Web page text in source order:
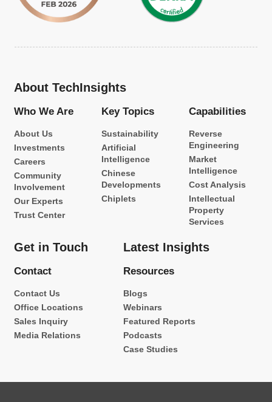
About TechInsights
Who We Are
About Us
Investments
Careers
Community
Involvement
Our Experts
Trust Center
Key Topics
Sustainability
Artificial
Intelligence
Chinese
Developments
Chiplets
Capabilities
Reverse
Engineering
Market
Intelligence
Cost Analysis
Intellectual
Property
Services
Get in Touch
Contact
Contact Us
Office Locations
Sales Inquiry
Media Relations
Latest Insights
Resources
Blogs
Webinars
Featured Reports
Podcasts
Case Studies